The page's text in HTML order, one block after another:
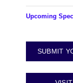
Upcoming
SUBMIT